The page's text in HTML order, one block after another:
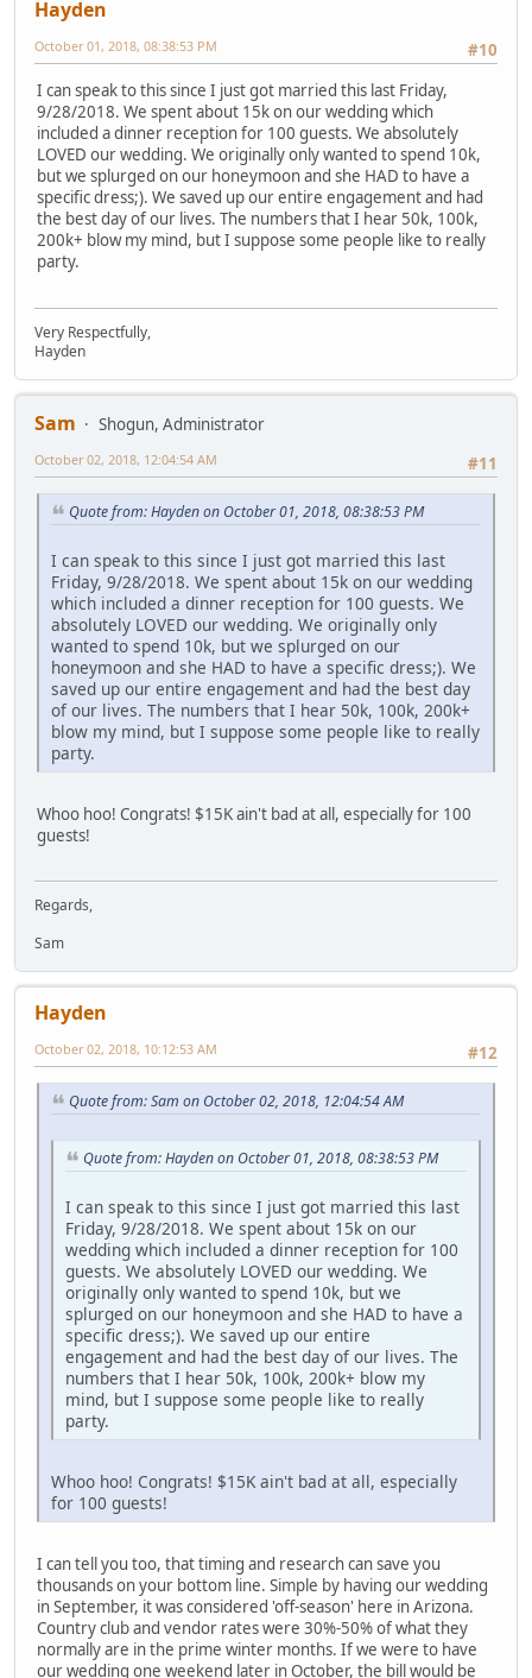
Hayden
#10
October 01, 2018, 08:38:53 PM
I can speak to this since I just got married this last Friday,
9/28/2018. We spent about 15k on our wedding which
included a dinner reception for 100 guests. We absolutely
LOVED our wedding. We originally only wanted to spend 10k,
but we splurged on our honeymoon and she HAD to have a
specific dress;). We saved up our entire engagement and had
the best day of our lives. The numbers that I hear 50k, 100k,
200k+ blow my mind, but I suppose some people like to really
party.
Very Respectfully,
Hayden
Sam
Shogun, Administrator
#11
October 02, 2018, 12:04:54 AM
Quote from: Hayden on October 01, 2018, 08:38:53 PM
I can speak to this since I just got married this last
Friday, 9/28/2018. We spent about 15k on our wedding
which included a dinner reception for 100 guests. We
absolutely LOVED our wedding. We originally only
wanted to spend 10k, but we splurged on our
honeymoon and she HAD to have a specific dress;). We
saved up our entire engagement and had the best day
of our lives. The numbers that I hear 50k, 100k, 200k+
blow my mind, but I suppose some people like to really
party.
Whoo hoo! Congrats! $15K ain't bad at all, especially for 100
guests!
Regards,
Sam
Hayden
#12
October 02, 2018, 10:12:53 AM
Quote from: Sam on October 02, 2018, 12:04:54 AM
Quote from: Hayden on October 01, 2018, 08:38:53 PM
I can speak to this since I just got married this last
Friday, 9/28/2018. We spent about 15k on our
wedding which included a dinner reception for 100
guests. We absolutely LOVED our wedding. We
originally only wanted to spend 10k, but we
splurged on our honeymoon and she HAD to have a
specific dress;). We saved up our entire
engagement and had the best day of our lives. The
numbers that I hear 50k, 100k, 200k+ blow my
mind, but I suppose some people like to really
party.
Whoo hoo! Congrats! $15K ain't bad at all, especially
for 100 guests!
I can tell you too, that timing and research can save you
thousands on your bottom line. Simple by having our wedding
in September, it was considered 'off-season' here in Arizona.
Country club and vendor rates were 30%-50% of what they
normally are in the prime winter months. If we were to have
our wedding one weekend later in October, the bill would be